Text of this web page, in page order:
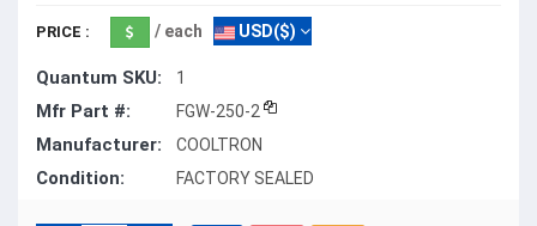
PRICE : / each USD($)
Quantum SKU: 1
Mfr Part #: FGW-250-2
Manufacturer: COOLTRON
Condition: FACTORY SEALED